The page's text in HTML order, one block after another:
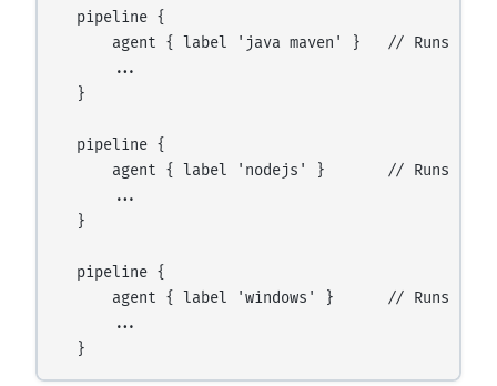
  pipeline {
agent { label 'java maven' }   // Runs on
      ...
  }
  pipeline {
agent { label 'nodejs' }       // Runs on
      ...
  }
  pipeline {
agent { label 'windows' }      // Runs on
      ...